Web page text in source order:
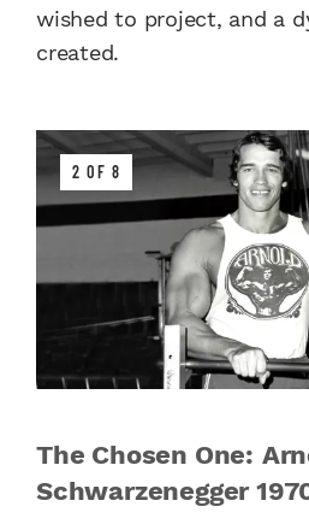
wished to project, and a
created.
2 OF 8
The Chosen One:
Schwarzenegger